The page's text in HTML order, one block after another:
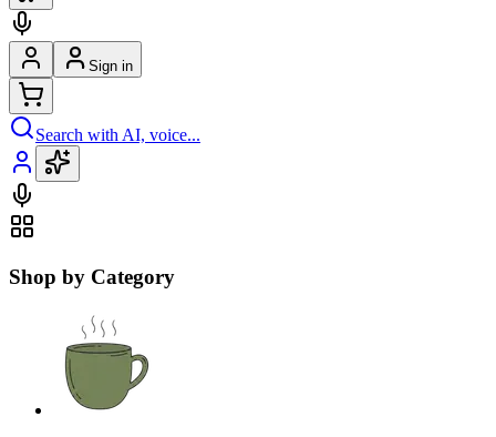
Sign in
Search with AI, voice...
Shop by Category